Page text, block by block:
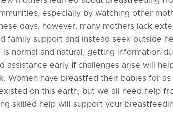
especially by watching other
days, however, many mothers lack
family support and instead seek outside
is normal and natural, getting information
assistance early if challenges arise will
Women have breastfed their babies for as
on this earth, but we all need help
skilled help will support your